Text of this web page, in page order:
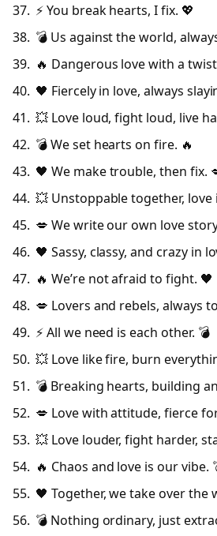
⚡ You break hearts, I fix. 💖
💣 Us against the world,
🔥 Dangerous love with a
🖤 Fiercely in love, always
💥 Love loud, fight loud, live
💣 We set hearts on fire. 🔥
🖤 We make trouble, then fix.
💥 Unstoppable together, love
💋 We write our own love
🖤 Sassy, classy, and crazy in
🔥 We’re not afraid to fight. 🖤
💋 Lovers and rebels, always
⚡ All we need is each other. 💣
💥 Love like fire, burn
💣 Breaking hearts, building
💋 Love with attitude, fierce
💥 Love louder, fight harder,
🔥 Chaos and love is our vibe.
🖤 Together, we take over the
💣 Nothing ordinary, just